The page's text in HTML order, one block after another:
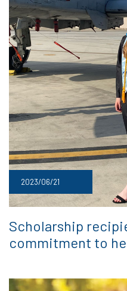
2023/06/21
Scholarship
commitment to